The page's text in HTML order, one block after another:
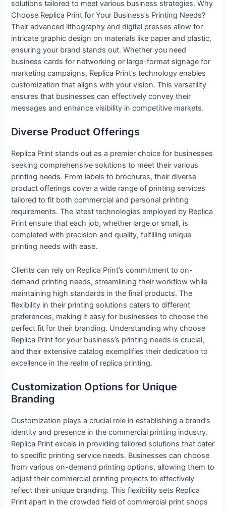
solutions tailored to meet various business strategies. Why
Choose Replica Print for Your Business’s Printing Needs?
Their advanced lithography and digital presses allow for
intricate graphic design on materials like paper and plastic,
ensuring your brand stands out. Whether you need
business cards for networking or large-format signage for
marketing campaigns, Replica Print’s technology enables
customization that aligns with your vision. This versatility
ensures that businesses can effectively convey their
messages and enhance visibility in competitive markets.
Diverse Product Offerings
Replica Print stands out as a premier choice for businesses
seeking comprehensive solutions to meet their various
printing needs. From labels to brochures, their diverse
product offerings cover a wide range of printing services
tailored to fit both commercial and personal printing
requirements. The latest technologies employed by Replica
Print ensure that each job, whether large or small, is
completed with precision and quality, fulfilling unique
printing needs with ease.
Clients can rely on Replica Print’s commitment to on-
demand printing needs, streamlining their workflow while
maintaining high standards in the final products. The
flexibility in their printing solutions caters to different
preferences, making it easy for businesses to choose the
perfect fit for their branding. Understanding why choose
Replica Print for your business’s printing needs is crucial,
and their extensive catalog exemplifies their dedication to
excellence in the realm of replica printing.
Customization Options for Unique
Branding
Customization plays a crucial role in establishing a brand’s
identity and presence in the commercial printing industry.
Replica Print excels in providing tailored solutions that cater
to specific printing service needs. Businesses can choose
from various on-demand printing options, allowing them to
adjust their commercial printing projects to effectively
reflect their unique branding. This flexibility sets Replica
Print apart in the crowded field of commercial print shops